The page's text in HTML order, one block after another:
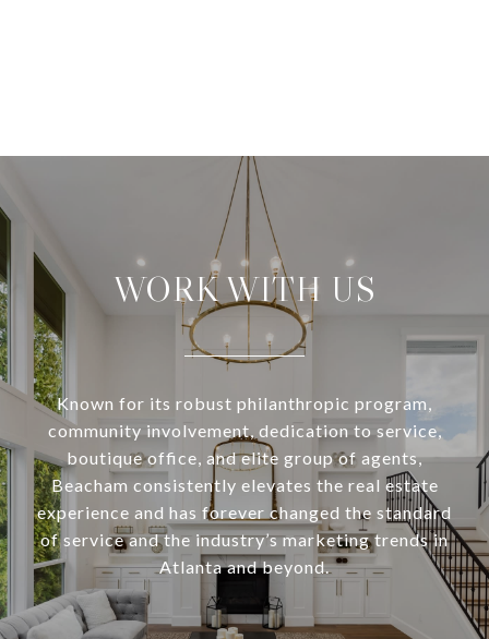
WORK WITH US
Known for its robust philanthropic program,
community involvement, dedication to service,
boutique office, and elite group of agents,
Beacham consistently elevates the real estate
experience and has forever changed the standard
of service and the industry’s marketing trends in
Atlanta and beyond.